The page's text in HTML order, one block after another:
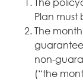
Plan must
The
non-
(“the